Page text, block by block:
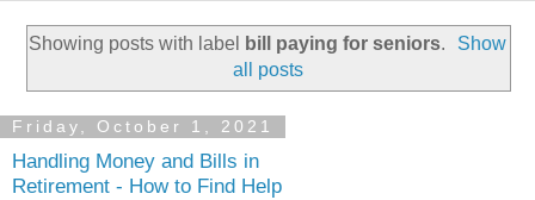
Showing posts with label bill paying for seniors.
Show
all posts
Friday, October 1, 2021
Handling Money and Bills in
Retirement - How to Find Help